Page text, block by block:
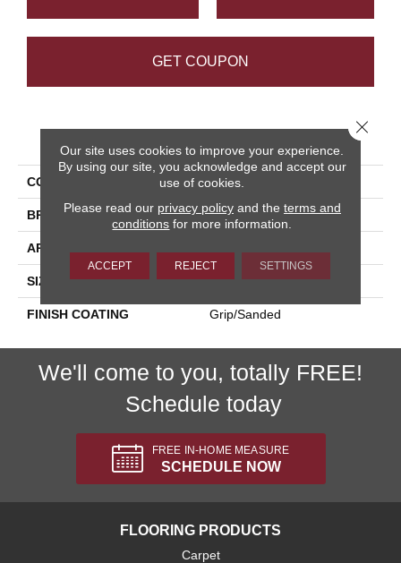
GET COUPON
COLLECTION Kursaal
BRAND Happy Floors
APPLICATION
SIZE 24x24
FINISH COATING Grip/Sanded
We'll come to you, totally FREE!
Schedule today
FREE IN-HOME MEASURE
SCHEDULE NOW
FLOORING PRODUCTS
Carpet
Our site uses cookies to improve your experience.
By using our site, you acknowledge and accept our
use of cookies.
Please read our privacy policyand the terms and
conditions for more information.
ACCEPT REJECT SETTINGS
Close